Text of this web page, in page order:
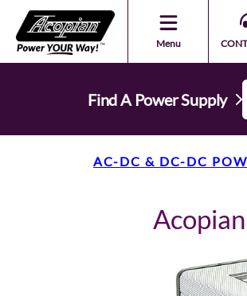
Menu
Find A Power Supply
AC-DC & DC-DC